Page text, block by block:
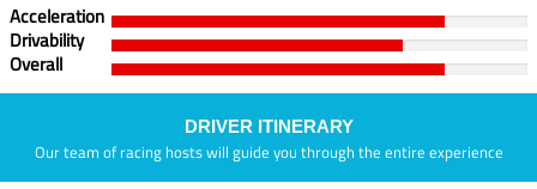
Acceleration
Drivability
Overall
DRIVER ITINERARY
Our team of racing hosts will guide you through the entire experience